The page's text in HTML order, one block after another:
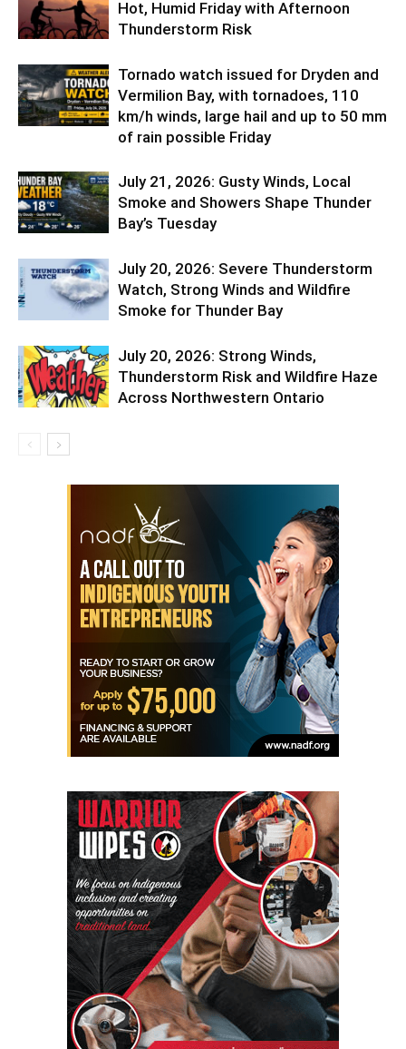
Hot, Humid Friday with Afternoon
Thunderstorm Risk
Tornado watch issued for Dryden and
Vermilion Bay, with tornadoes, 110
km/h winds, large hail and up to 50 mm
of rain possible Friday
July 21, 2026: Gusty Winds, Local
Smoke and Showers Shape Thunder
Bay’s Tuesday
July 20, 2026: Severe Thunderstorm
Watch, Strong Winds and Wildfire
Smoke for Thunder Bay
July 20, 2026: Strong Winds,
Thunderstorm Risk and Wildfire Haze
Across Northwestern Ontario